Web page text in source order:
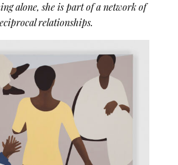
alone, she is part of a network of
relationships.